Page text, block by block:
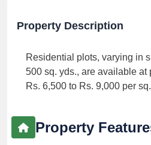
Property Description
Residential plots, varying in
500 sq. yds., are available at
Rs. 6,500 to Rs. 9,000 per
Property